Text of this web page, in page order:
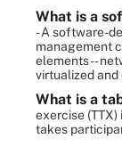
What is a
- A software-
management
elements --
virtualized and
What is a
exercise
takes